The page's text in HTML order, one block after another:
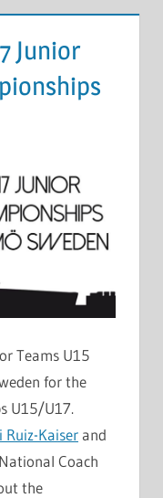
Junior
Teams U15
for the
U15/U17.
Ruiz-Kaiserand
Coach
the